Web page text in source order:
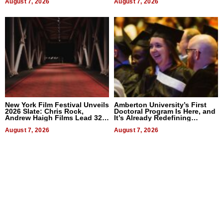
August 7, 2026 August 7, 2026
New York Film Festival Unveils
2026 Slate: Chris Rock,
Andrew Haigh Films Lead 32
August 7, 2026
Amberton University’s First
Doctoral Program Is Here, and
It’s Already Redefining
August 7, 2026